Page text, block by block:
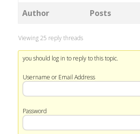
Author Posts
Viewing 25 reply threads
you should log in to reply to this topic.
Username or Email Address
Password